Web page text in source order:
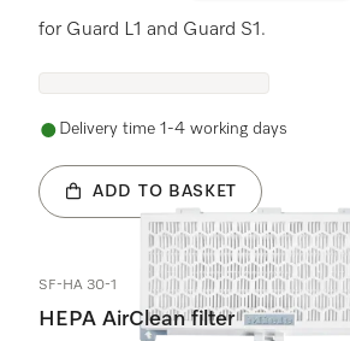
for Guard L1 and Guard S1.
Delivery time 1-4 working days
ADD TO BASKET
SF-HA 30-1
HEPA AirClean filter